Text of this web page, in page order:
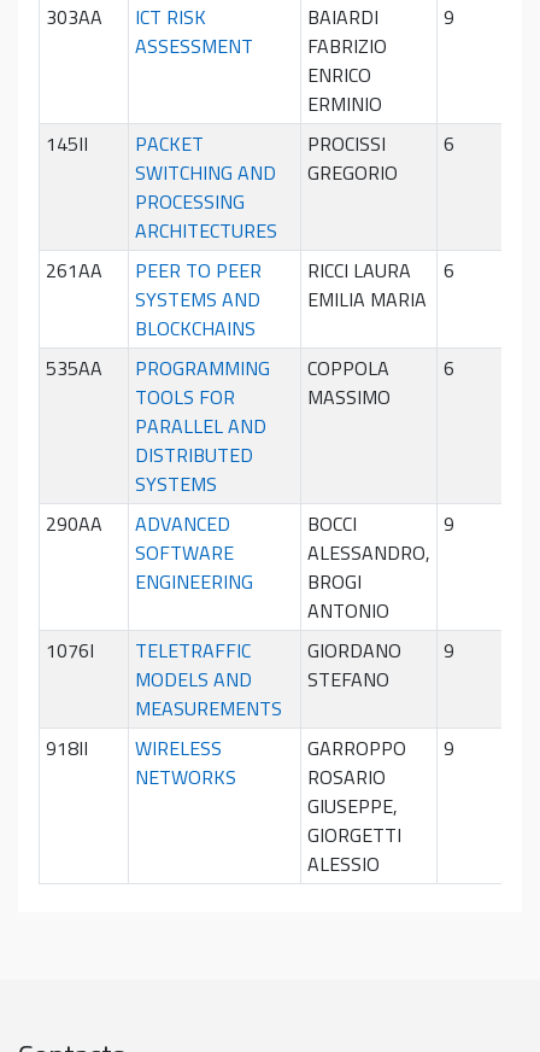
303AA
ICT RISK
ASSESSMENT
BAIARDI
FABRIZIO
ENRICO
ERMINIO
9
145II
PACKET
SWITCHING AND
PROCESSING
ARCHITECTURES
PROCISSI
GREGORIO
6
261AA
PEER TO PEER
SYSTEMS AND
BLOCKCHAINS
RICCI LAURA
EMILIA MARIA
6
535AA
PROGRAMMING
TOOLS FOR
PARALLEL AND
DISTRIBUTED
SYSTEMS
COPPOLA
MASSIMO
6
290AA
ADVANCED
SOFTWARE
ENGINEERING
BOCCI
ALESSANDRO,
BROGI
ANTONIO
9
1076I
TELETRAFFIC
MODELS AND
MEASUREMENTS
GIORDANO
STEFANO
9
918II
WIRELESS
NETWORKS
GARROPPO
ROSARIO
GIUSEPPE,
GIORGETTI
ALESSIO
9